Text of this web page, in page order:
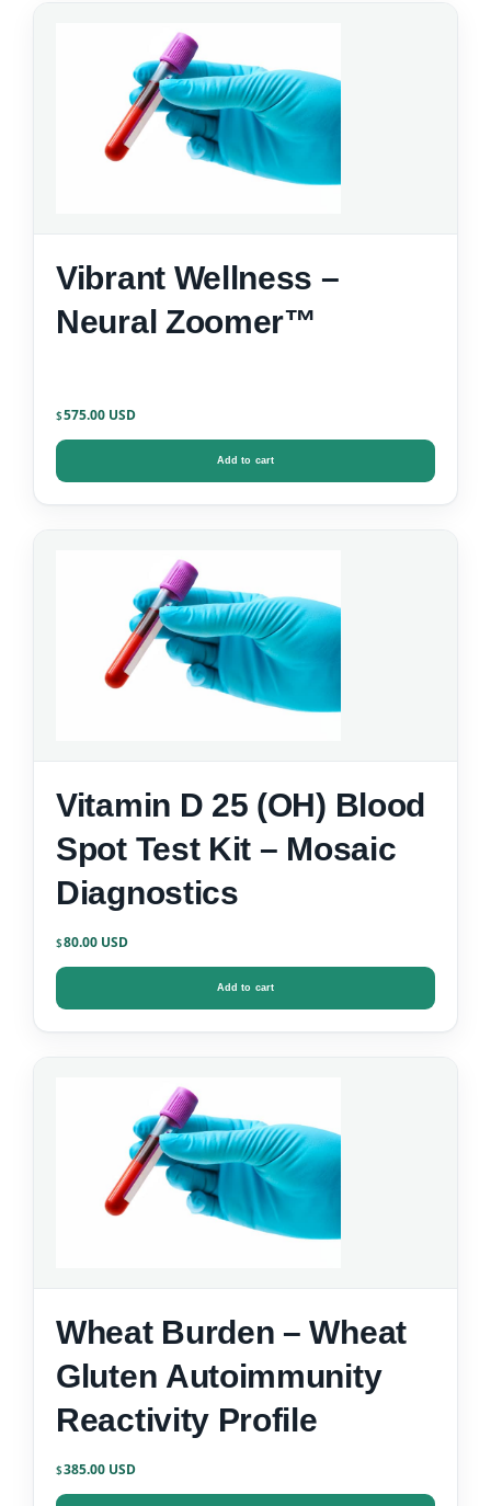
Vibrant Wellness –
Neural Zoomer™
$575.00
Add to cart
Vitamin D 25 (OH) Blood
Spot Test Kit – Mosaic
Diagnostics
$80.00
Add to cart
Wheat Burden – Wheat
Gluten Autoimmunity
Reactivity Profile
$385.00